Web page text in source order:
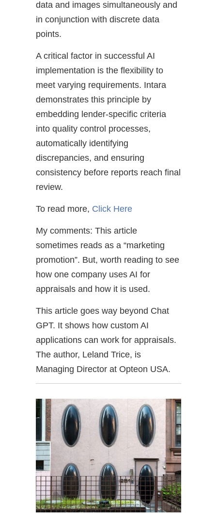
data and images simultaneously and
in conjunction with discrete data
points.
A critical factor in successful AI
implementation is the flexibility to
meet varying requirements. Intara
demonstrates this principle by
embedding lender-specific criteria
into quality control processes,
automatically identifying
discrepancies, and ensuring
consistency before reports reach final
review.
To read more, Click Here
My comments: This article
sometimes reads as a “marketing
promotion”. But, worth reading to see
how one company uses AI for
appraisals and how it is used.
This article goes way beyond Chat
GPT. It shows how custom AI
applications can work for appraisals.
The author, Leland Trice, is
Managing Director at Opteon USA.